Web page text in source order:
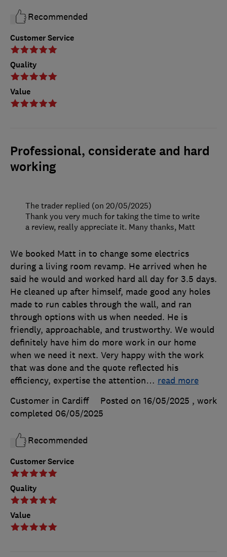
Customer Service
Quality
Value
Recommended
Professional, considerate and hard
working
Customer Service
Quality
Value
We booked Matt in to change some electrics
during a living room revamp. He arrived when he
said he would and worked hard all day for 3.5 days.
He cleaned up after himself, made good any holes
made to run cables through the wall, and ran
through options with us when needed. He is
friendly, approachable, and trustworthy. We would
definitely have him do more work in our home
when we need it next. Very happy with the work
that was done and the quote reflected his
efficiency, expertise the attention… read more
Customer in Cardiff
Posted on 16/05/2025 , work
completed 06/05/2025
Recommended
The trader replied (on 20/05/2025)
Thank you very much for taking the time to write
a review, really appreciate it. Many thanks, Matt